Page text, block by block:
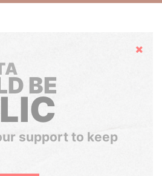
Hide
BE
support to keep